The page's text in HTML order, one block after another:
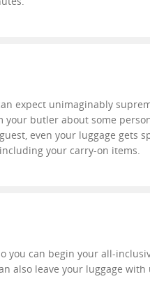
expect unimaginably
butler about some
even your luggage gets
your carry-on items.
you can begin your all-
also leave your luggage